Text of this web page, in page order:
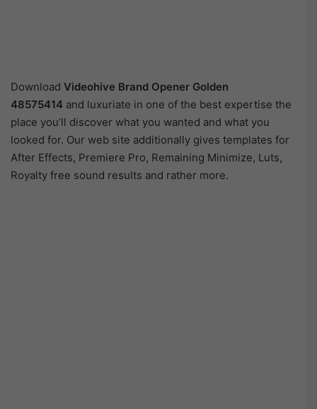
Download Videohive Brand Opener Golden
48575414 and luxuriate in one of the best expertise the
place you’ll discover what you wanted and what you
looked for. Our web site additionally gives templates for
After Effects, Premiere Pro, Remaining Minimize, Luts,
Royalty free sound results and rather more.